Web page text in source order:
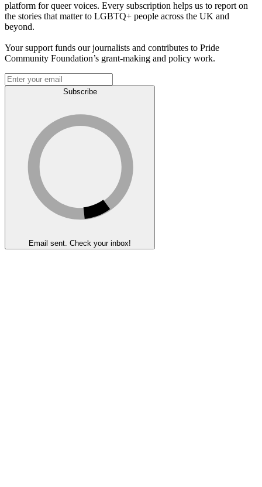
platform for queer voices. Every subscription helps us to report on
the stories that matter to LGBTQ+ people across the UK and
beyond.
Your support funds our journalists and contributes to Pride
Community Foundation’s grant-making and policy work.
Subscribe
Email sent. Check your inbox!